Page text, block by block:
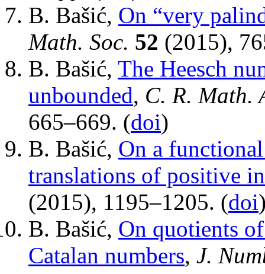
B. Bašić, On “very
Math. Soc. 52 (2015),
B. Bašić, The Heesch
unbounded, C. R. Math.
665–669. (doi)
B. Bašić, On a
translations of positive
(2015), 1195–1205. (doi
B. Bašić, On quotients
Catalan numbers, J.